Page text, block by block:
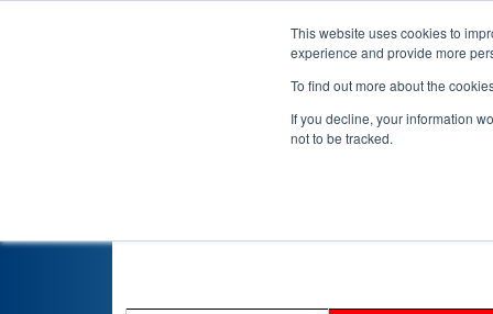
This website uses cookies to
experience and provide more
To find out more about the
If you decline, your information
not to be tracked.